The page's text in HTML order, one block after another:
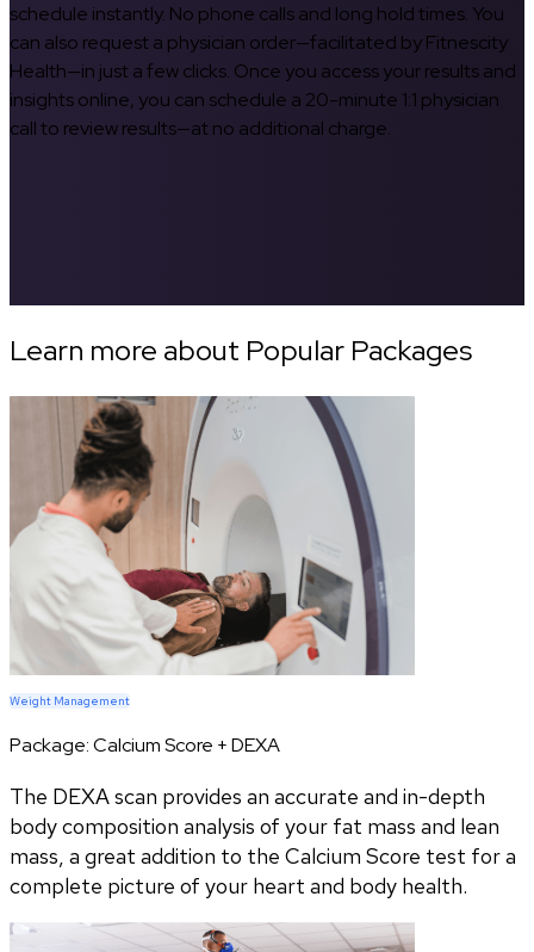
schedule instantly. No phone calls and long hold times. You
can also request a physician order—facilitated by Fitnescity
Health—in just a few clicks. Once you access your results and
insights online, you can schedule a 20-minute 1:1 physician
call to review results—at no additional charge.
Learn more about Popular Packages
Weight Management
Package:Calcium Score + DEXA
The DEXA scan provides an accurate and in-depth
body composition analysis of your fat mass and lean
mass, a great addition to the Calcium Score test for a
complete picture of your heart and body health.